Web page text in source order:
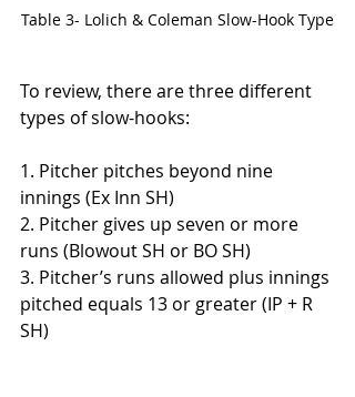
Table 3- Lolich & Coleman Slow-Hook Type
To review, there are three different
types of slow-hooks:
1. Pitcher pitches beyond nine
innings (Ex Inn SH)
2. Pitcher gives up seven or more
runs (Blowout SH or BO SH)
3. Pitcher’s runs allowed plus innings
pitched equals 13 or greater (IP + R
SH)